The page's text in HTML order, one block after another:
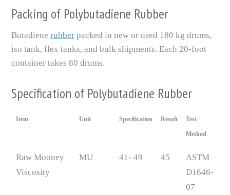
Packing of Polybutadiene Rubber
Butadienerubber packed in new or used 180 kg drums,
iso tank, flex tanks, and bulk shipments. Each 20-foot
container takes 80 drums.
Specification of Polybutadiene Rubber
Item Unit Specification Result Test
Method
Raw Mooney
Viscosity
MU 41- 49 45
ASTM
D1646-
07